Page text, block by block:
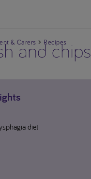
& Carers Recipes
and chips
diet